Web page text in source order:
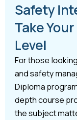
Safety
Take
Level
For those
and safety
Diploma
depth course
the subject